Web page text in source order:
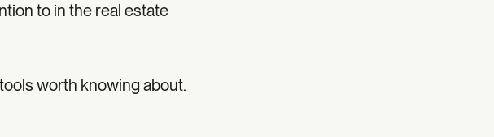
to in the real estate
worth knowing about.